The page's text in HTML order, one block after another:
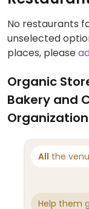
No restaurants
unselected
places, please
Organic
Bakery and
All the
Help them